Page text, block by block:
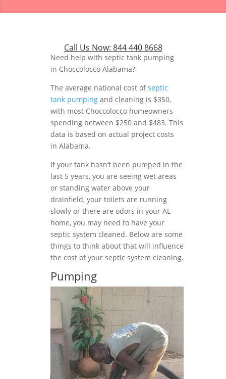
Call Us Now: 844 440 8668
Need help with septic tank pumping
in Choccolocco Alabama?
The average national cost ofseptic
tank pumping and cleaning is $350,
with most Choccolocco homeowners
spending between $250 and $483. This
data is based on actual project costs
in Alabama.
If your tank hasn’t been pumped in the
last 5 years, you are seeing wet areas
or standing water above your
drainfield, your toilets are running
slowly or there are odors in your AL
home, you may need to have your
septic system cleaned. Below are some
things to think about that will influence
the cost of your septic system cleaning.
Pumping